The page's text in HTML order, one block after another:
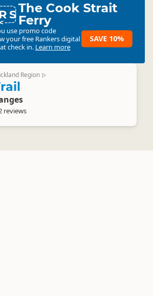
The Cook Strait
Ferry
use promo code
your free Rankers digital
check in. Learn more
SAVE 10%
Region ▷
reviews